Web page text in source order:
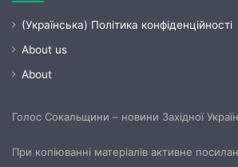
(Українська) Політика конфіденційності
About us
About
Голос Сокальщини – новини Західної
При копіюванні матеріалів активне